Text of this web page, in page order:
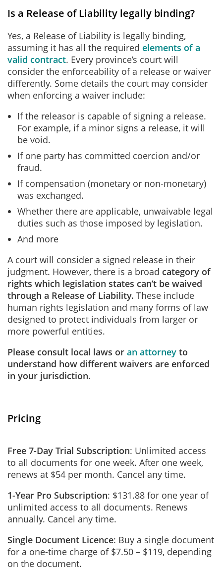
Is a Release of Liability legally binding?
Yes, a Release of Liability is legally binding,
assuming it has all the required elements of a
valid contract. Every province’s court will
consider the enforceability of a release or waiver
differently. Some details the court may consider
when enforcing a waiver include:
If the releasor is capable of signing a release.
For example, if a minor signs a release, it will
be void.
If one party has committed coercion and/or
fraud.
If compensation (monetary or non-monetary)
was exchanged.
Whether there are applicable, unwaivable legal
duties such as those imposed by legislation.
And more
A court will consider a signed release in their
judgment. However, there is a broad category of
rights which legislation states can’t be waived
through a Release of Liability. These include
human rights legislation and many forms of law
designed to protect individuals from larger or
more powerful entities.
Please consult local laws or an attorney to
understand how different waivers are enforced
in your jurisdiction.
Pricing
Free 7-Day Trial Subscription: Unlimited access
to all documents for one week. After one week,
renews at $54 per month. Cancel any time.
1-Year Pro Subscription: $131.88 for one year of
unlimited access to all documents. Renews
annually. Cancel any time.
Single Document Licence: Buy a single document
for a one-time charge of $7.50 – $119, depending
on the document.